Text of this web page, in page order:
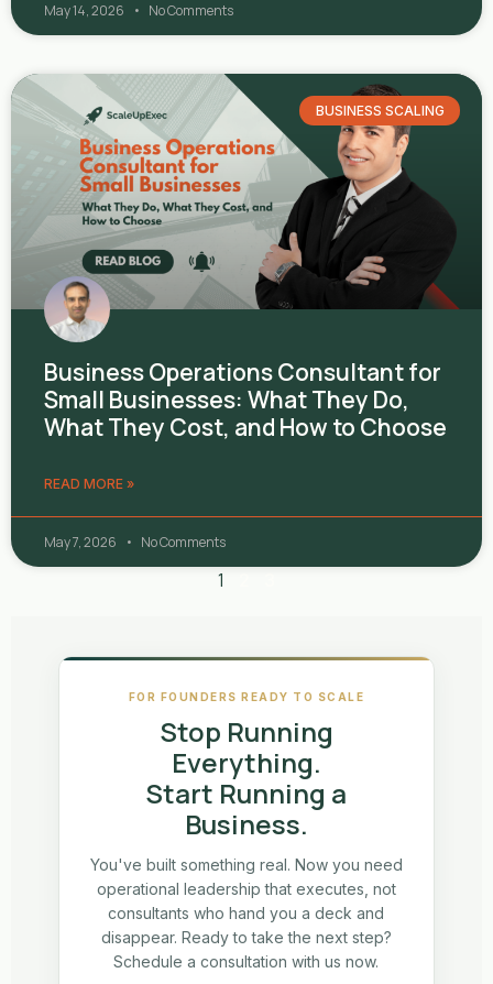
May 14, 2026 No Comments
BUSINESS SCALING
Business Operations Consultant for
Small Businesses: What They Do,
What They Cost, and How to Choose
READ MORE »
May 7, 2026 No Comments
1
FOR FOUNDERS READY TO SCALE
Stop Running
Everything.
Start Running a
Business.
You've built something real. Now you need
operational leadership that executes, not
consultants who hand you a deck and
disappear. Ready to take the next step?
Schedule a consultation with us now.